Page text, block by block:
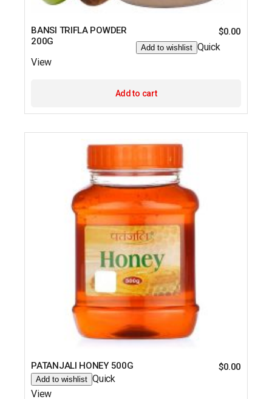
BANSI TRIFLA POWDER
200G
$0.00
Add to wishlist Quick
View
Add to cart
PATANJALI HONEY 500G $0.00
Add to wishlist Quick
View